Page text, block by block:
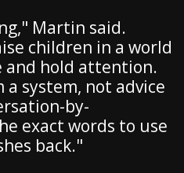
Martin said.
children in a world
and hold attention.
a system, not advice
by-
exact words to use
back."